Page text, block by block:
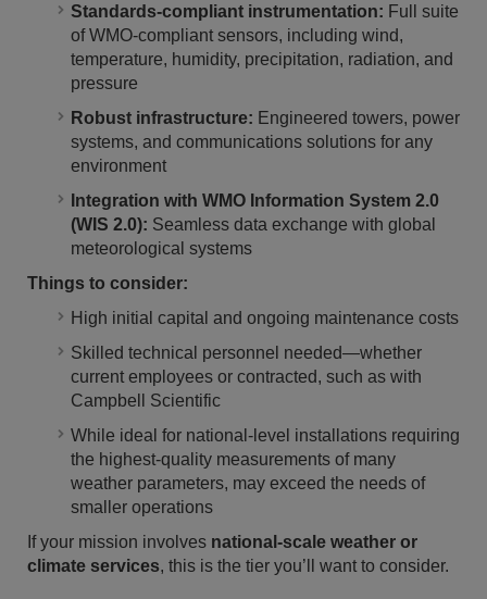
Standards-compliant instrumentation: Full suite
of WMO-compliant sensors, including wind,
temperature, humidity, precipitation, radiation, and
pressure
Robust infrastructure: Engineered towers, power
systems, and communications solutions for any
environment
Integration with WMO Information System 2.0
(WIS 2.0): Seamless data exchange with global
meteorological systems
Things to consider:
High initial capital and ongoing maintenance costs
Skilled technical personnel needed—whether
current employees or contracted, such as with
Campbell Scientific
While ideal for national-level installations requiring
the highest-quality measurements of many
weather parameters, may exceed the needs of
smaller operations
If your mission involves national-scale weather or
climate services, this is the tier you’ll want to consider.